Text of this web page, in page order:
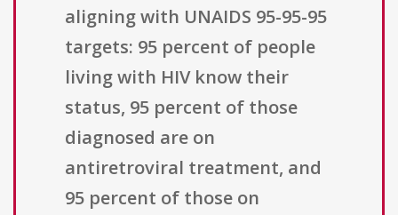
aligning with UNAIDS 95-95-95
targets: 95 percent of people
living with HIV know their
status, 95 percent of those
diagnosed are on
antiretroviral treatment, and
95 percent of those on